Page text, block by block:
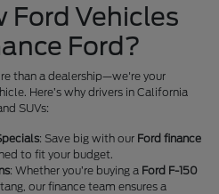
Ford Vehicles
Ford?
than a dealership—we're your
Here’s why drivers in California
SUVs:
: Save big with our Ford finance
to fit your budget.
: Whether you’re buying a Ford F-150
our finance team ensures a